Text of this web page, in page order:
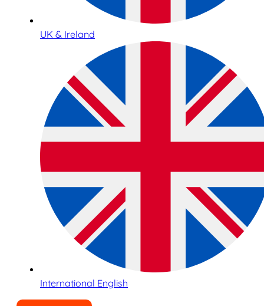
UK & Ireland
International English